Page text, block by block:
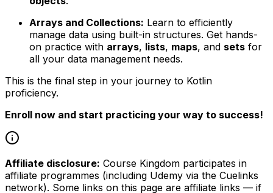
Arrays and Collections: Learn to efficiently
manage data using built-in structures. Get hands-
on practice with arrays, lists, maps, and sets for
all your data management needs.
This is the final step in your journey to Kotlin
proficiency.
Enroll now and start practicing your way to success!
Affiliate disclosure: Course Kingdom participates in
affiliate programmes (including Udemy via the Cuelinks
network). Some links on this page are affiliate links — if